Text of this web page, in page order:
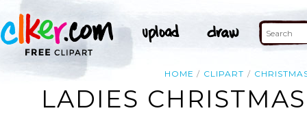
HOME CLIPART
LADIES